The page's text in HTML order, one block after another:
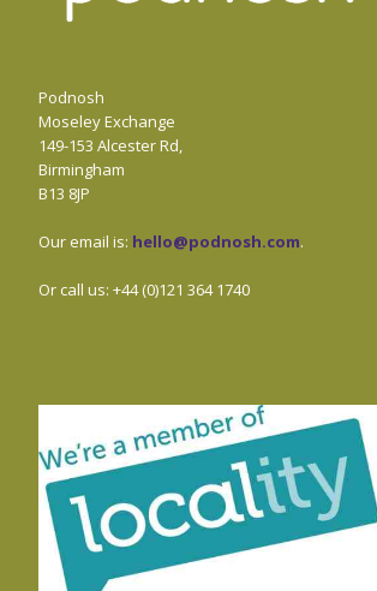
Podnosh
Moseley Exchange
149-153 Alcester Rd,
Birmingham
B13 8JP
Our email is: hello@podnosh.com.
Or call us: +44 (0)121 364 1740